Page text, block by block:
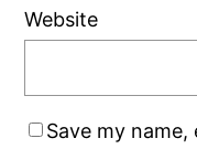
Website
Save my